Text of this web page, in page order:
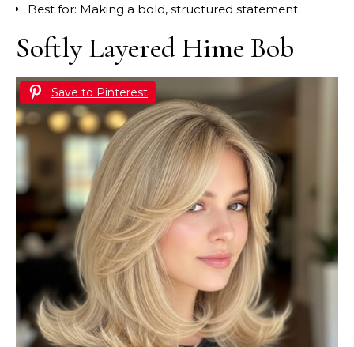
Best for: Making a bold, structured statement.
Softly Layered Hime Bob
Save to Pinterest